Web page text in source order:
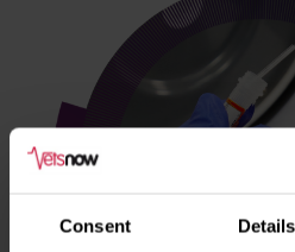
Consent Details